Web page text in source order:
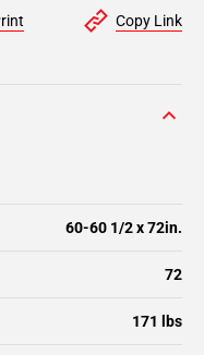
Copy Link
72
171 lbs
60-60 1/2 x 72in.